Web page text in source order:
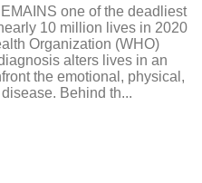
one of the deadliest
10 million lives in 2020
Organization (WHO)
alters lives in an
the emotional, physical,
Behind th...